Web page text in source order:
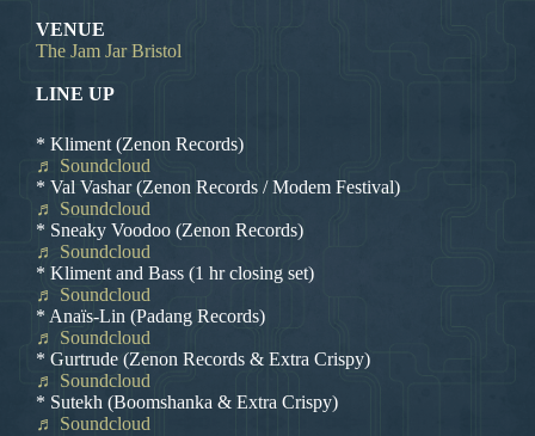
VENUE
The Jam Jar Bristol
LINE UP
* Kliment (Zenon Records)
♬ Soundcloud
* Val Vashar (Zenon Records / Modem Festival)
♬ Soundcloud
* Sneaky Voodoo (Zenon Records)
♬ Soundcloud
* Kliment and Bass (1 hr closing set)
♬ Soundcloud
* Anaïs-Lin (Padang Records)
♬ Soundcloud
* Gurtrude (Zenon Records & Extra Crispy)
♬ Soundcloud
* Sutekh (Boomshanka & Extra Crispy)
♬ Soundcloud